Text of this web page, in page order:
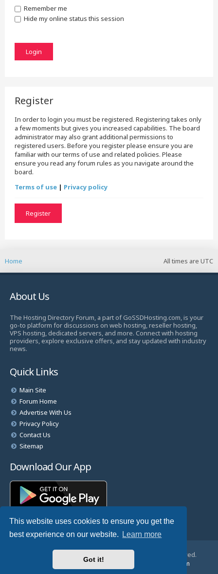
This website uses cookies to ensure you get the
best experience on our website.
Learn more
Got it!
Remember me
Hide my online status this session
Register
In order to login you must be registered. Registering takes only
a few moments but gives you increased capabilities. The board
administrator may also grant additional permissions to
registered users. Before you register please ensure you are
familiar with our terms of use and related policies. Please
ensure you read any forum rules as you navigate around the
board.
Terms of use | Privacy policy
Register
All times are UTC
Home
About Us
The Hosting Directory Forum, a part of GoSSDHosting.com, is your
go-to platform for discussions on web hosting, reseller hosting,
VPS hosting, dedicated servers, and more. Connect with hosting
providers, explore exclusive offers, and stay updated with industry
news.
Quick Links
Main Site
Forum Home
Advertise With Us
Privacy Policy
Contact Us
Sitemap
Download Our App
© Copyright 2025 TheHostingDirectory. All Rights Reserved.
Website Developed & Managed by
GoSSDHosting.com
Privacy|Terms